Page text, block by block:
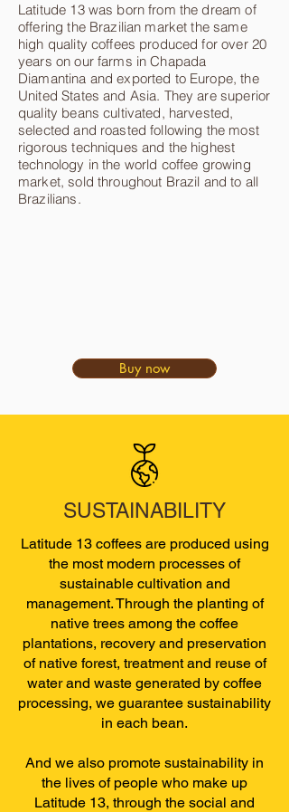
Latitude 13 was born from the dream of
offering the Brazilian market the same
high quality coffees produced for over 20
years on our farms in Chapada
Diamantina and exported to Europe, the
United States and Asia. They are superior
quality beans cultivated, harvested,
selected and roasted following the most
rigorous techniques and the highest
technology in the world coffee growing
market, sold throughout Brazil and to all
Brazilians.
Buy now
SUSTAINABILITY
Latitude 13 coffees are produced using
the most modern processes of
sustainable cultivation and
management. Through the planting of
native trees among the coffee
plantations, recovery and preservation
of native forest, treatment and reuse of
water and waste generated by coffee
processing, we guarantee sustainability
in each bean.
And we also promote sustainability in
the lives of people who make up
Latitude 13, through the social and